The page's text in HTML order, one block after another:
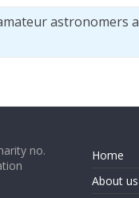
astronomers
no.
Home
About us